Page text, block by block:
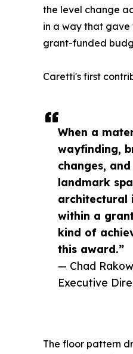
When a
wayfinding,
changes,
landmark
architectural
within a
kind of
this award.”
— Chad
Executive
the level change
in a way that
grant-funded
Caretti's first
The floor pattern